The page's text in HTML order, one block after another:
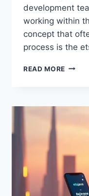
development
working within
concept that
process is the
READ MORE